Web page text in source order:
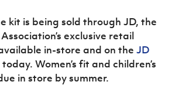
kit is being sold through JD, the
exclusive retail
in-store and on theJD
Women’s fit and children’s
in store by summer.